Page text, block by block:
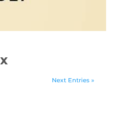
Next Entries »